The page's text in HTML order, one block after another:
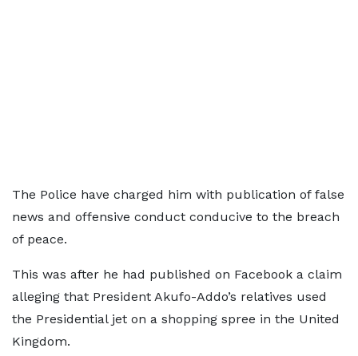
The Police have charged him with publication of false
news and offensive conduct conducive to the breach
of peace.
This was after he had published on Facebook a claim
alleging that President Akufo-Addo’s relatives used
the Presidential jet on a shopping spree in the United
Kingdom.